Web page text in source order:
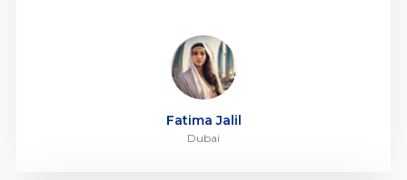
Fatima Jalil
Dubai